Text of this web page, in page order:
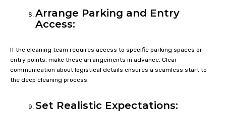
Arrange Parking and Entry
Access:
If the cleaning team requires access to specific parking spaces or
entry points, make these arrangements in advance. Clear
communication about logistical details ensures a seamless start to
the deep cleaning process.
Set Realistic Expectations: